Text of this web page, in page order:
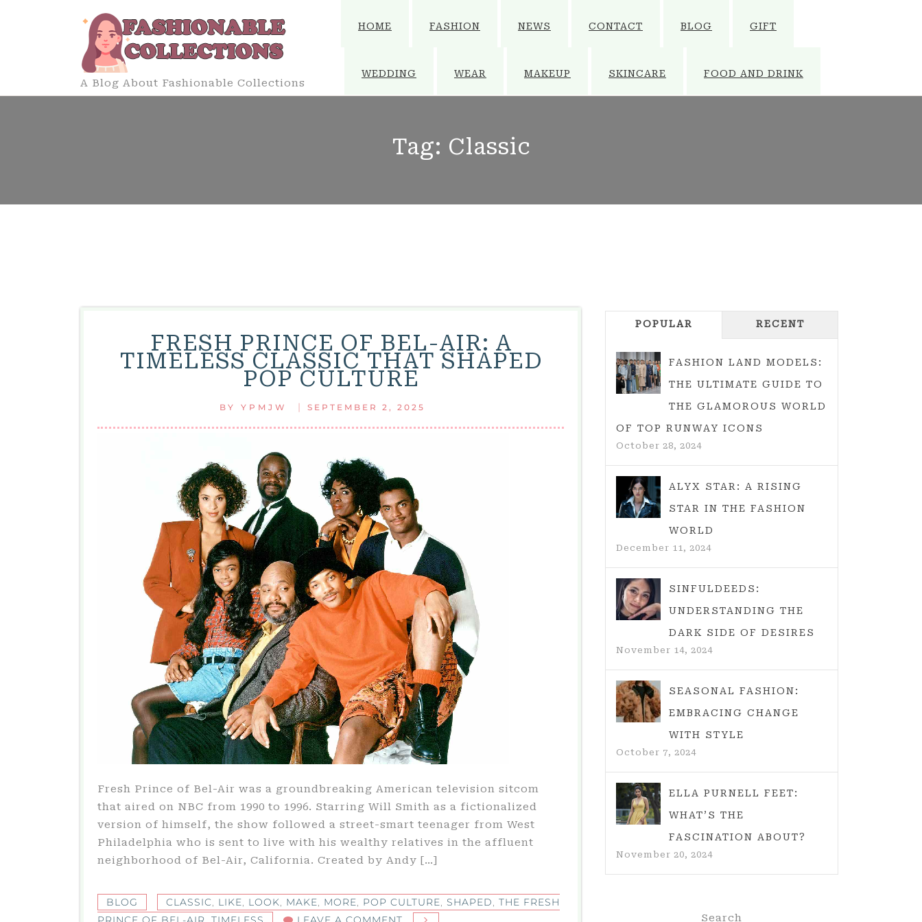
A Blog About Fashionable Collections
HOME FASHION NEWS CONTACT BLOG GIFT
WEDDING WEAR MAKEUP SKINCARE FOOD AND DRINK
Tag: Classic
FRESH PRINCE OF BEL-AIR: A
TIMELESS CLASSIC THAT SHAPED
POP CULTURE
BY YPMJW | SEPTEMBER 2, 2025
Fresh Prince of Bel-Air was a groundbreaking American television sitcom
that aired on NBC from 1990 to 1996. Starring Will Smith as a fictionalized
version of himself, the show followed a street-smart teenager from West
Philadelphia who is sent to live with his wealthy relatives in the affluent
neighborhood of Bel-Air, California. Created by Andy […]
BLOG CLASSIC, LIKE, LOOK, MAKE, MORE, POP CULTURE, SHAPED, THE FRESH
POPULAR RECENT
FASHION LAND MODELS:
THE ULTIMATE GUIDE TO
THE GLAMOROUS WORLD
OF TOP RUNWAY ICONS
October 28, 2024
ALYX STAR: A RISING
STAR IN THE FASHION
WORLD
December 11, 2024
SINFULDEEDS:
UNDERSTANDING THE
DARK SIDE OF DESIRES
November 14, 2024
SEASONAL FASHION:
EMBRACING CHANGE
WITH STYLE
October 7, 2024
ELLA PURNELL FEET:
WHAT’S THE
FASCINATION ABOUT?
November 20, 2024
Search